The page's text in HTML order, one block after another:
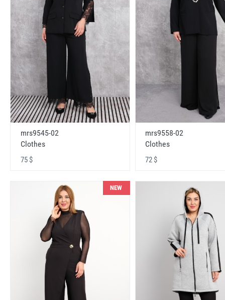
mrs9545-02
Clothes
75 $
mrs9558-02
Clothes
72 $
NEW